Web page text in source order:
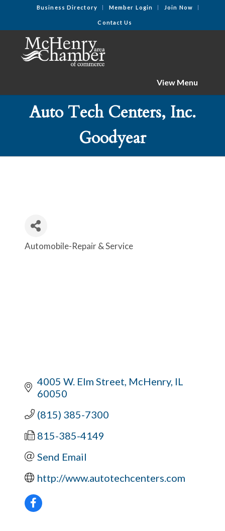
Business Directory Member Login Join Now
Contact Us
View Menu
Auto Tech Centers, Inc.
Goodyear
Categories
Automobile-Repair & Service
4005 W. Elm Street McHenry IL
60050
(815) 385-7300
815-385-4149
Send Email
http://www.autotechcenters.com